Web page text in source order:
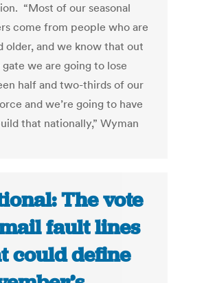
“Most of our seasonal
come from people who are
older, and we know that out
we are going to lose
half and two-thirds of our
and we’re going to have
that nationally,” Wyman
The vote
fault lines
could define